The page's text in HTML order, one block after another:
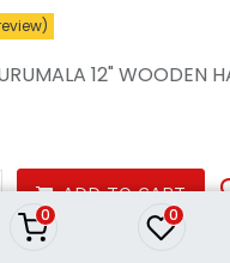
0 0
12" WOODEN
ADD TO CART
STEEL GURUMALA
৳